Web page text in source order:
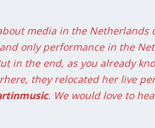
about media in the
only performance in the
in the end, as you already
they relocated her live
. We would love to